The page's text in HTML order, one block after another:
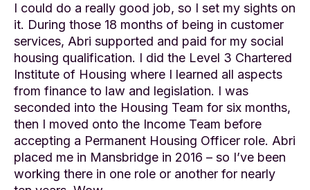
I could do a really good job, so I set my sights on
it. During those 18 months of being in customer
services, Abri supported and paid for my social
housing qualification. I did the Level 3 Chartered
Institute of Housing where I learned all aspects
from finance to law and legislation. I was
seconded into the Housing Team for six months,
then I moved onto the Income Team before
accepting a Permanent Housing Officer role. Abri
placed me in Mansbridge in 2016 – so I’ve been
working there in one role or another for nearly